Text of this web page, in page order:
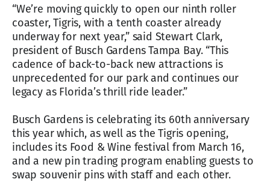
“We’re moving quickly to open our ninth roller
coaster, Tigris, with a tenth coaster already
underway for next year,” said Stewart Clark,
president of Busch Gardens Tampa Bay. “This
cadence of back-to-back new attractions is
unprecedented for our park and continues our
legacy as Florida’s thrill ride leader.”
Busch Gardens is celebrating its 60th anniversary
this year which, as well as the Tigris opening,
includes its Food & Wine festival from March 16,
and a new pin trading program enabling guests to
swap souvenir pins with staff and each other.